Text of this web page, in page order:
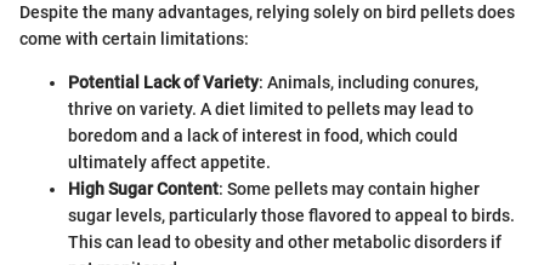
Despite the many advantages, relying solely on bird pellets does
come with certain limitations:
Potential Lack of Variety: Animals, including conures,
thrive on variety. A diet limited to pellets may lead to
boredom and a lack of interest in food, which could
ultimately affect appetite.
High Sugar Content: Some pellets may contain higher
sugar levels, particularly those flavored to appeal to birds.
This can lead to obesity and other metabolic disorders if